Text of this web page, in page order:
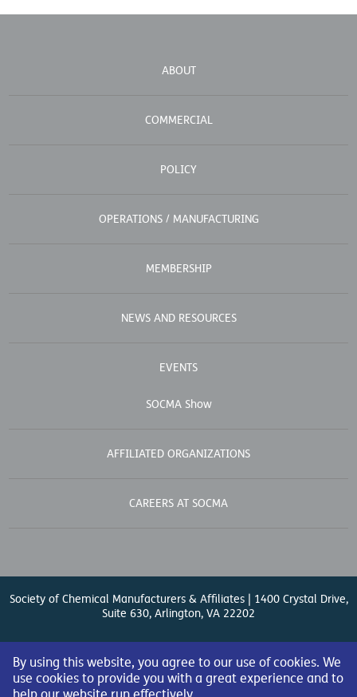
ABOUT
COMMERCIAL
POLICY
OPERATIONS / MANUFACTURING
MEMBERSHIP
NEWS AND RESOURCES
EVENTS
SOCMA Show
AFFILIATED ORGANIZATIONS
CAREERS AT SOCMA
Society of Chemical Manufacturers & Affiliates | 1400 Crystal Drive,
Suite 630, Arlington, VA 22202
By using this website, you agree to our use of cookies. We
use cookies to provide you with a great experience and to